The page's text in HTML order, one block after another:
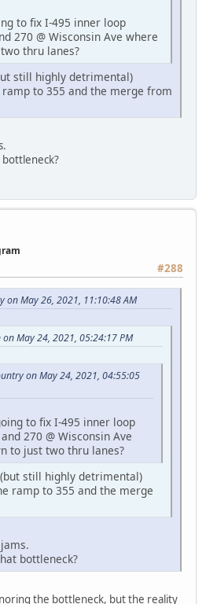
to fix I-495 inner loop
270 @ Wisconsin Ave where
thru lanes?
still highly detrimental)
to 355 and the merge from
#288
on May 26, 2021, 11:10:48 AM
May 24, 2021, 05:24:17 PM
on May 24, 2021, 04:55:05
to fix I-495 inner loop
270 @ Wisconsin Ave
to just two thru lanes?
still highly detrimental)
ramp to 355 and the merge
bottleneck?
the bottleneck, but the reality